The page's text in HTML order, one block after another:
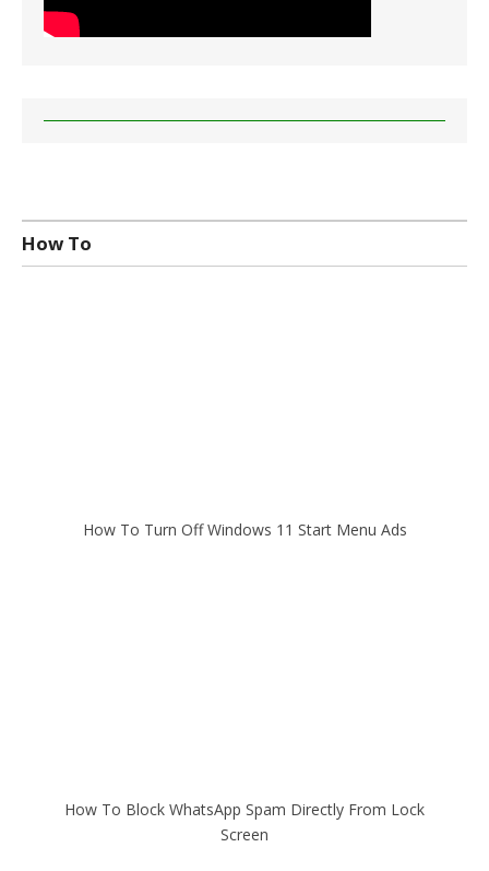
How To
How To Turn Off Windows 11 Start Menu Ads
How To Block WhatsApp Spam Directly From Lock
Screen